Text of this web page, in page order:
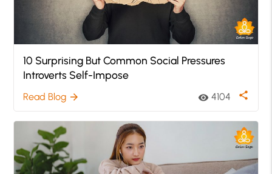
10 Surprising But Common Social Pressures
Introverts Self-Impose
Read Blog arrow_forward visibility 4104 share